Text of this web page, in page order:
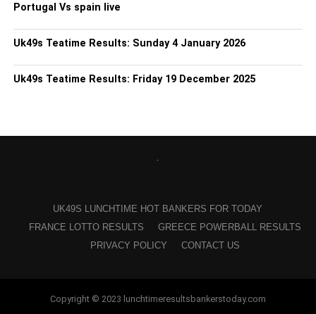
Portugal Vs spain live
Uk49s Teatime Results: Sunday 4 January 2026
Uk49s Teatime Results: Friday 19 December 2025
UK49S LUNCHTIME HOT BANKERS FOR TODAY
FRANCE LOTTO RESULTS
GREECE POWERBALL RESULTS
PRIVACY POLICY
CONTACT US
Copyright © 2023 lunchtimeresultsbankerstoday.com